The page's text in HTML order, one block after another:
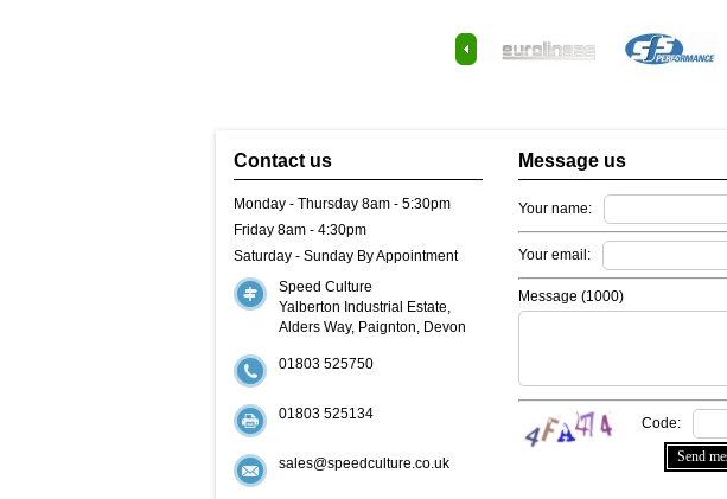
Contact us
Monday - Thursday 8am - 5:30pm
Friday 8am - 4:30pm
Saturday - Sunday By Appointment
Speed Culture
Yalberton Industrial Estate,
Alders Way, Paignton, Devon
01803 525750
01803 525134
sales@speedculture.co.uk
Message us
Your name:
Your email:
Message (1000)
Code: